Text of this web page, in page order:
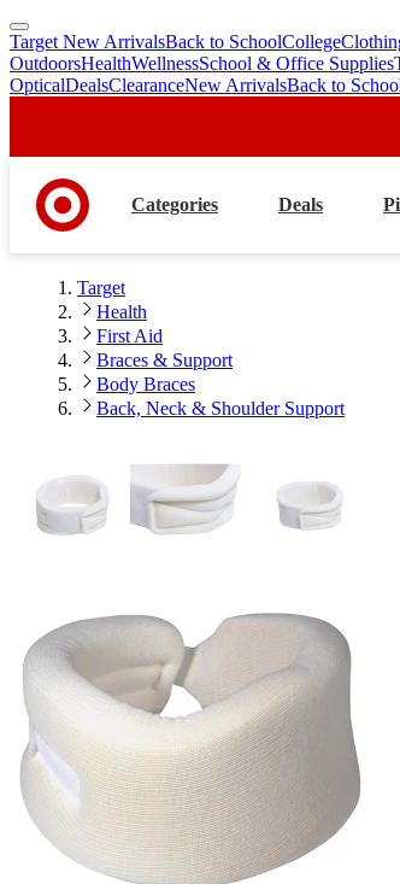
skip
to
main
skip
to
footer
Target New ArrivalsBack to SchoolCollege
OutdoorsHealthWellnessSchool & Office Supplies
OpticalDealsClearanceNew ArrivalsBack to
Categories Deals
Target
Health
First Aid
Braces & Support
Body Braces
Back, Neck & Shoulder Support